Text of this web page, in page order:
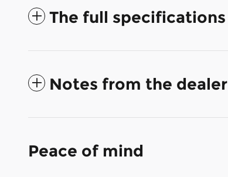
The full specifications
Notes from the dealer
Peace of mind